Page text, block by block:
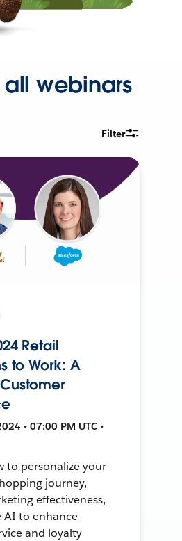
all webinars
Filter
Retail
to Work: A
• 07:00 PM UTC •
to personalize your
journey,
effectiveness,
AI to enhance
and loyalty